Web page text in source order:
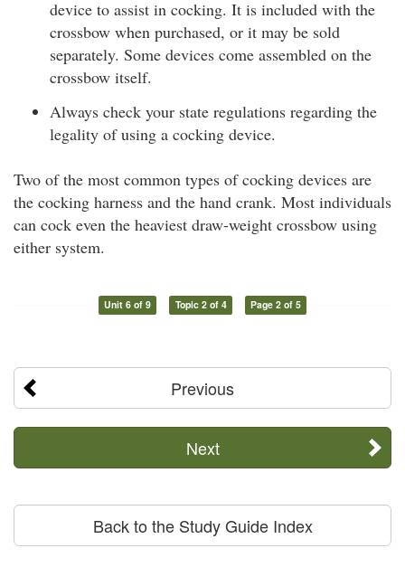
device to assist in cocking. It is included with the
crossbow when purchased, or it may be sold
separately. Some devices come assembled on the
crossbow itself.
Always check your state regulations regarding the
legality of using a cocking device.
Two of the most common types of cocking devices are
the cocking harness and the hand crank. Most individuals
can cock even the heaviest draw-weight crossbow using
either system.
Unit 6 of 9 Topic 2 of 4 Page 2 of 5
Previous
Next
Back to the Study Guide Index